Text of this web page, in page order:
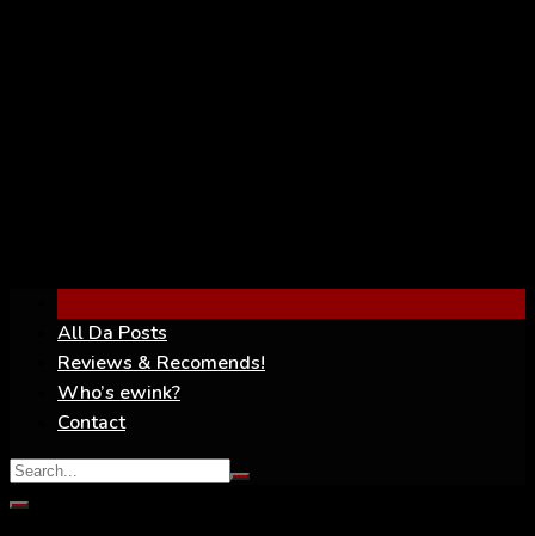
All Da Posts
Reviews & Recomends!
Who’s ewink?
Contact